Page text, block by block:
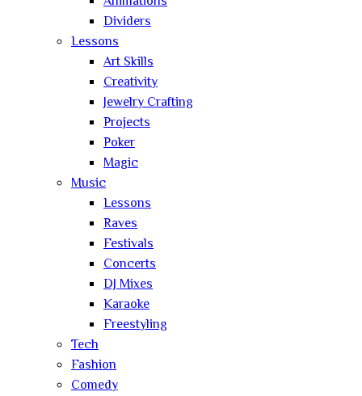
Dividers
Lessons
Art Skills
Creativity
Jewelry Crafting
Projects
Poker
Magic
Music
Lessons
Raves
Festivals
Concerts
DJ Mixes
Karaoke
Freestyling
Tech
Fashion
Comedy